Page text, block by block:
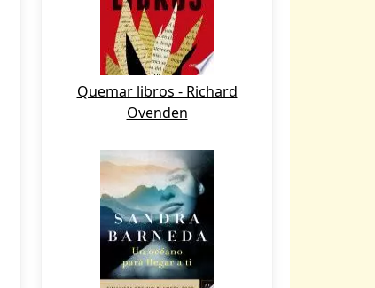
Quemar libros - Richard
Ovenden